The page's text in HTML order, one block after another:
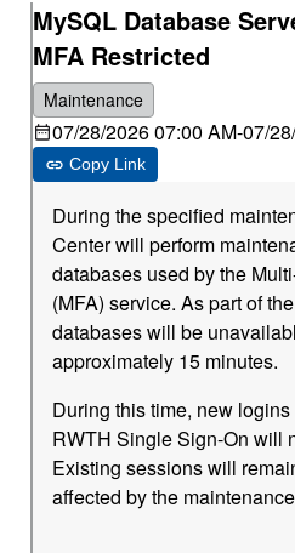
MySQL Database
MFA Restricted
Maintenance
07/28/2026 07:00 AM-07/
Copy Link
During the specified
Center will perform
databases used by the
(MFA) service. As part of
databases will be
approximately 15 minutes.
During this time, new
RWTH Single Sign-On will
Existing sessions will
affected by the